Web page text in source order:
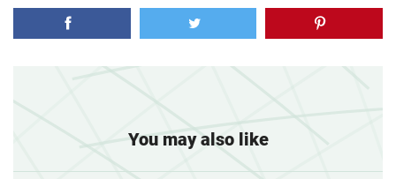
You may also like